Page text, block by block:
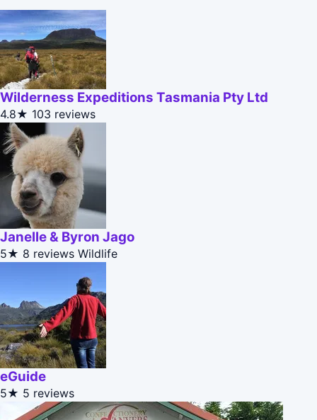
Wilderness Expeditions Tasmania Pty Ltd
4.8★ 103 reviews
Janelle & Byron Jago
5★ 8 reviews Wildlife
eGuide
5★ 5 reviews